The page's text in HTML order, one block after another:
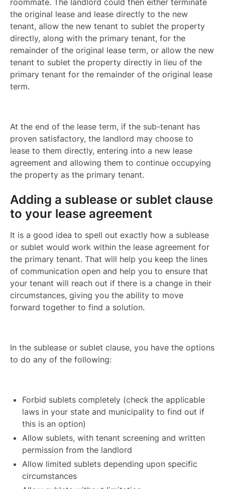
roommate. The landlord could then either terminate
the original lease and lease directly to the new
tenant, allow the new tenant to sublet the property
directly, along with the primary tenant, for the
remainder of the original lease term, or allow the new
tenant to sublet the property directly in lieu of the
primary tenant for the remainder of the original lease
term.
At the end of the lease term, if the sub-tenant has
proven satisfactory, the landlord may choose to
lease to them directly, entering into a new lease
agreement and allowing them to continue occupying
the property as the primary tenant.
Adding a sublease or sublet clause
to your lease agreement
It is a good idea to spell out exactly how a sublease
or sublet would work within the lease agreement for
the primary tenant. That will help you keep the lines
of communication open and help you to ensure that
your tenant will reach out if there is a change in their
circumstances, giving you the ability to move
forward together to find a solution.
In the sublease or sublet clause, you have the options
to do any of the following:
Forbid sublets completely (check the applicable
laws in your state and municipality to find out if
this is an option)
Allow sublets, with tenant screening and written
permission from the landlord
Allow limited sublets depending upon specific
circumstances